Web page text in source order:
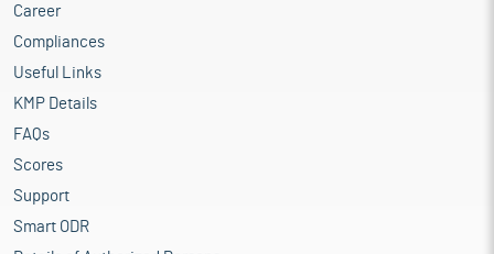
Career
Compliances
Useful Links
KMP Details
FAQs
Scores
Support
Smart ODR